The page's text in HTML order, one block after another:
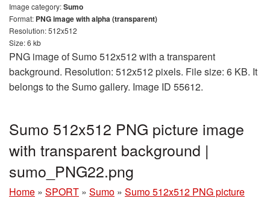
Image category:Sumo
Format: PNG image with alpha (transparent)
Resolution: 512x512
Size: 6 kb
PNG image of Sumo 512x512 with a transparent
background. Resolution: 512x512 pixels. File size: 6 KB. It
belongs to the Sumo gallery. Image ID 55612.
Sumo 512x512 PNG picture image
with transparent background |
sumo_PNG22.png
Home » SPORT » Sumo » Sumo 512x512 PNG picture